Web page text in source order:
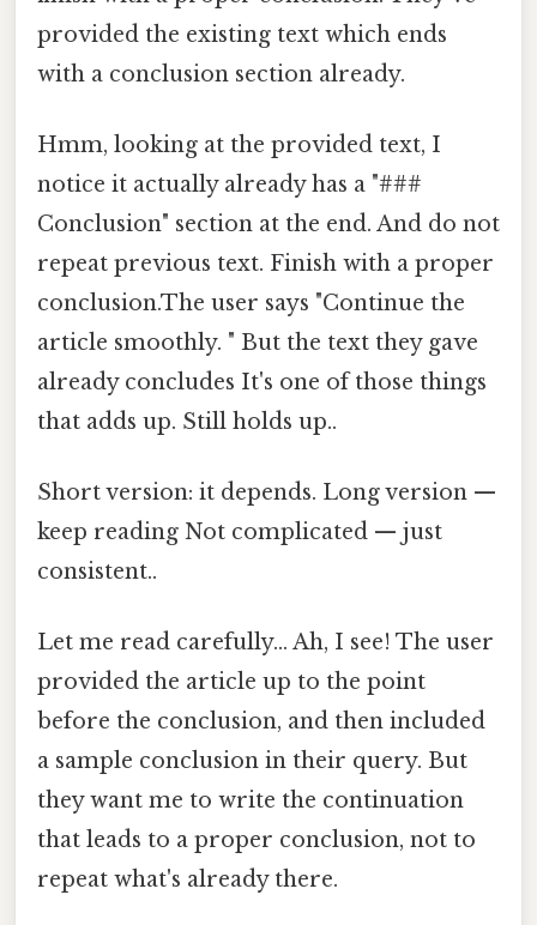
provided the existing text which ends
with a conclusion section already.
Hmm, looking at the provided text, I
notice it actually already has a "###
Conclusion" section at the end. And do not
repeat previous text. Finish with a proper
conclusion.The user says "Continue the
article smoothly. " But the text they gave
already concludes It's one of those things
that adds up. Still holds up..
Short version: it depends. Long version —
keep reading Not complicated — just
consistent..
Let me read carefully... Ah, I see! The user
provided the article up to the point
before the conclusion, and then included
a sample conclusion in their query. But
they want me to write the continuation
that leads to a proper conclusion, not to
repeat what's already there.